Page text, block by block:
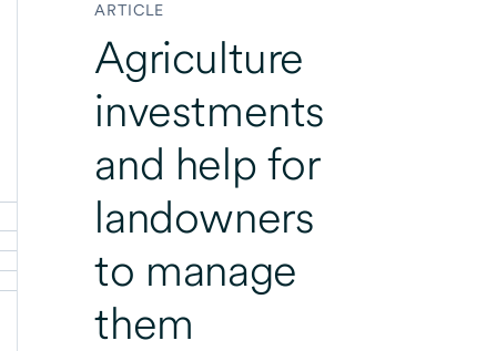
ARTICLE
Agriculture
investments
and help for
landowners
to manage
them